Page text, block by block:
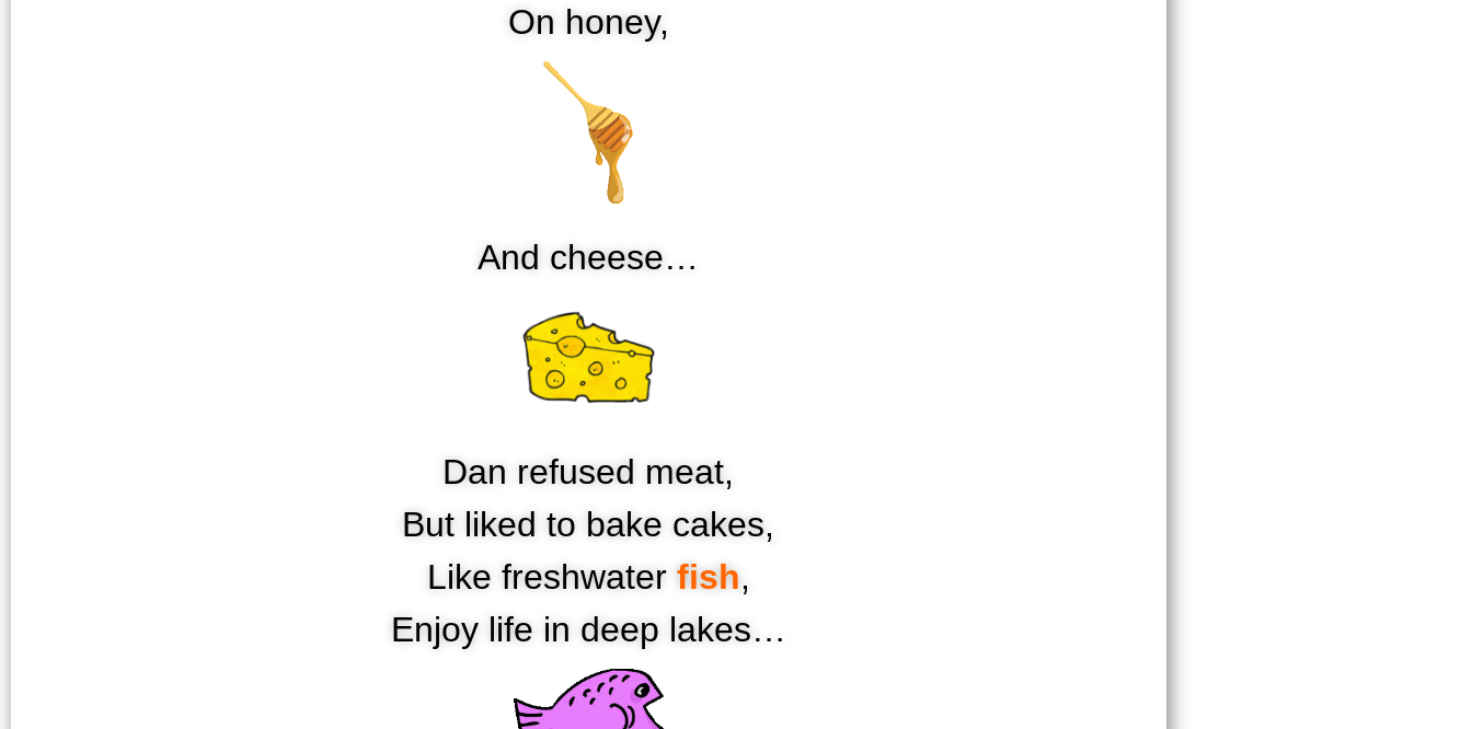
On honey,
And cheese…
Dan refused meat,
But liked to bake cakes,
Like freshwater fish,
Enjoy life in deep lakes…